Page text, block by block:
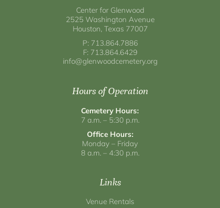
Center for Glenwood
2525 Washington Avenue
Houston, Texas 77007
P: 713.864.7886
F: 713.864.6429
info@glenwoodcemetery.org
Hours of Operation
Cemetery Hours:
7 a.m. – 5:30 p.m.
Office Hours:
Monday – Friday
8 a.m. – 4:30 p.m.
Links
Venue Rentals